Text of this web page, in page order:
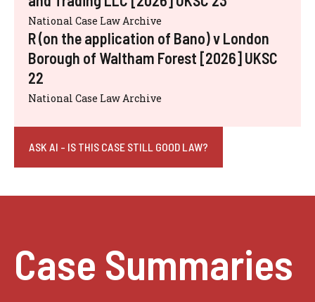
National Case Law Archive
R (on the application of Bano) v London
Borough of Waltham Forest [2026] UKSC
22
National Case Law Archive
ASK AI - IS THIS CASE STILL GOOD LAW?
Case Summaries